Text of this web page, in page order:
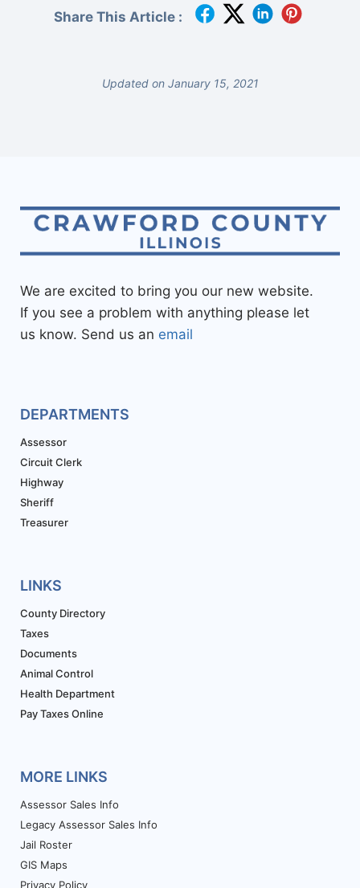
Share This Article :
Updated on January 15, 2021
We are excited to bring you our new website.
If you see a problem with anything please let
us know. Send us an email
DEPARTMENTS
Assessor
Circuit Clerk
Highway
Sheriff
Treasurer
LINKS
County Directory
Taxes
Documents
Animal Control
Health Department
Pay Taxes Online
MORE LINKS
Assessor Sales Info
Legacy Assessor Sales Info
Jail Roster
GIS Maps
Privacy Policy